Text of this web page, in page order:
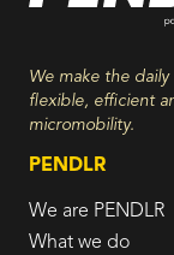
We make the
flexible, efficient
micromobility.
PENDLR
We are PENDLR
What we do